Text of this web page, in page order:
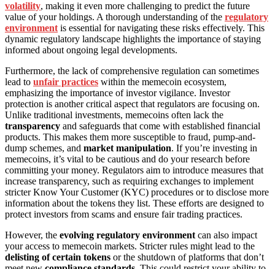
volatility, making it even more challenging to predict the future
value of your holdings. A thorough understanding of the regulatory
environment is essential for navigating these risks effectively. This
dynamic regulatory landscape highlights the importance of staying
informed about ongoing legal developments.
Furthermore, the lack of comprehensive regulation can sometimes
lead to unfair practices within the memecoin ecosystem,
emphasizing the importance of investor vigilance. Investor
protection is another critical aspect that regulators are focusing on.
Unlike traditional investments, memecoins often lack the
transparency and safeguards that come with established financial
products. This makes them more susceptible to fraud, pump-and-
dump schemes, and market manipulation. If you’re investing in
memecoins, it’s vital to be cautious and do your research before
committing your money. Regulators aim to introduce measures that
increase transparency, such as requiring exchanges to implement
stricter Know Your Customer (KYC) procedures or to disclose more
information about the tokens they list. These efforts are designed to
protect investors from scams and ensure fair trading practices.
However, the evolving regulatory environment can also impact
your access to memecoin markets. Stricter rules might lead to the
delisting of certain tokens or the shutdown of platforms that don’t